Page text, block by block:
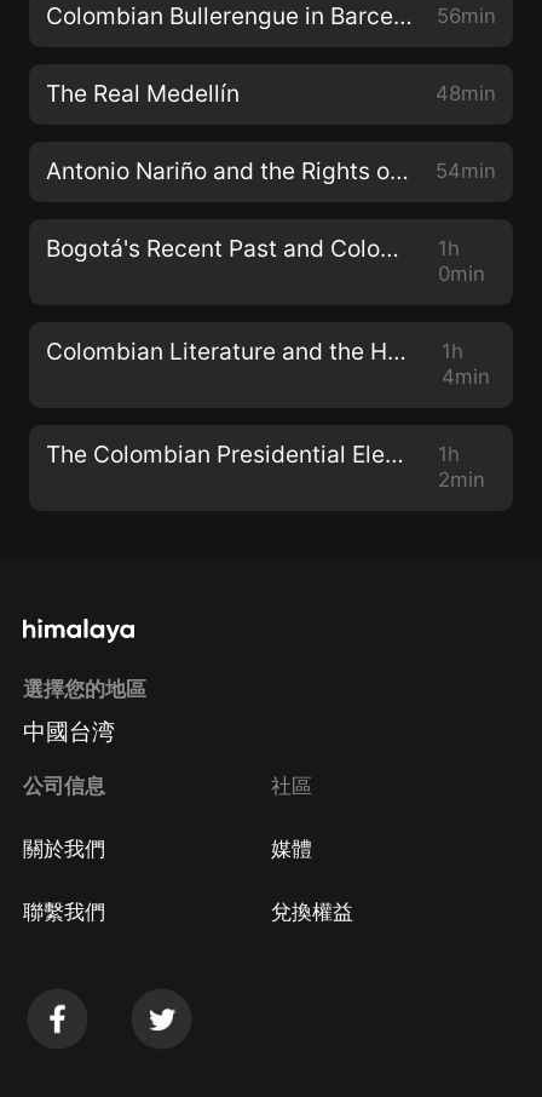
Colombian Bullerengue in Barcelona 56min
The Real Medellín 48min
Antonio Nariño and the Rights of Man 54min
Bogotá's Recent Past and Colombia's Future
1h
0min
Colombian Literature and the Human Experience
1h
4min
The Colombian Presidential Election Special
1h
2min
選擇您的地區
中國台湾
公司信息
關於我們
聯繫我們
社區
媒體
兌換權益